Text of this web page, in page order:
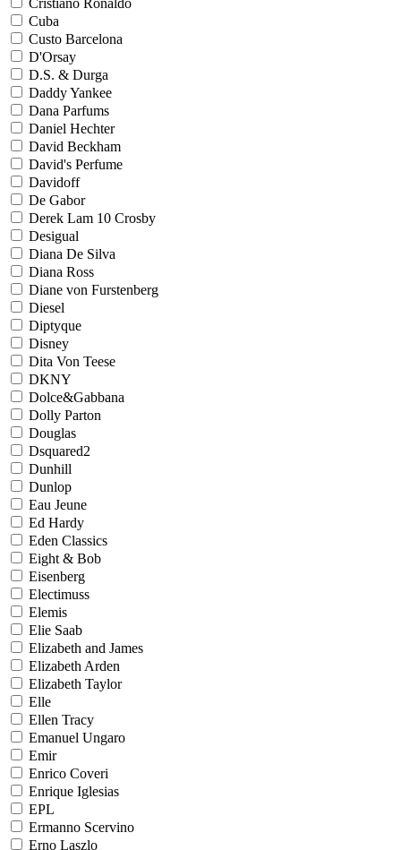
Cristiano Ronaldo
Cuba
Custo Barcelona
D'Orsay
D.S. & Durga
Daddy Yankee
Dana Parfums
Daniel Hechter
David Beckham
David's Perfume
Davidoff
De Gabor
Derek Lam 10 Crosby
Desigual
Diana De Silva
Diana Ross
Diane von Furstenberg
Diesel
Diptyque
Disney
Dita Von Teese
DKNY
Dolce&Gabbana
Dolly Parton
Douglas
Dsquared2
Dunhill
Dunlop
Eau Jeune
Ed Hardy
Eden Classics
Eight & Bob
Eisenberg
Electimuss
Elemis
Elie Saab
Elizabeth and James
Elizabeth Arden
Elizabeth Taylor
Elle
Ellen Tracy
Emanuel Ungaro
Emir
Enrico Coveri
Enrique Iglesias
EPL
Ermanno Scervino
Erno Laszlo